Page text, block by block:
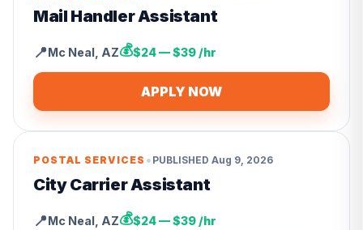
Mail Handler Assistant
📍Mc Neal AZ💰$24 — $39 /hr
APPLY NOW
POSTAL SERVICES • PUBLISHED Aug 9, 2026
City Carrier Assistant
📍Mc Neal AZ💰$24 — $39 /hr